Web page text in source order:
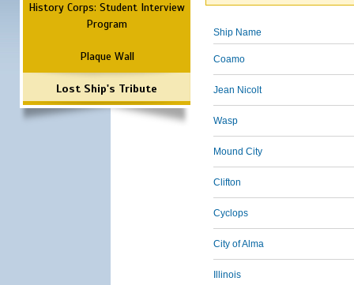
History Corps: Student Interview
Program
Plaque Wall
Lost Ship's Tribute
Ship Name
Coamo
Jean Nicolt
Wasp
Mound City
Clifton
Cyclops
City of Alma
Illinois